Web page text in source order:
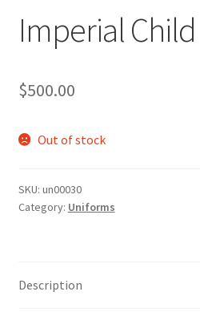
Imperial
$500.00
Out of stock
SKU: un00030
Category: Uniforms
Description